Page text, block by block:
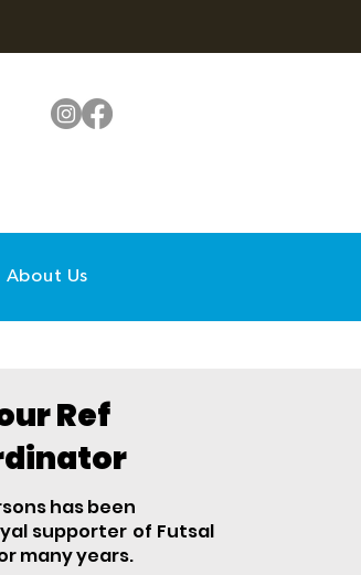
About Us
Ref
has been
supporter of Futsal
many years.